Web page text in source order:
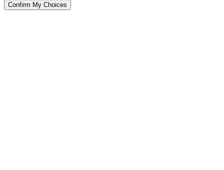
Confirm My Choices